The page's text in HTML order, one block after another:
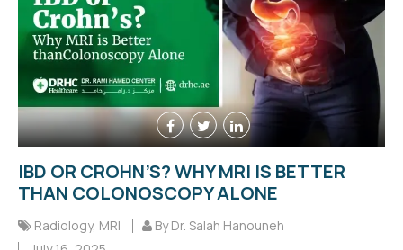
IBD OR CROHN’S? WHY MRI IS BETTER
THAN COLONOSCOPY ALONE
Radiology, MRI
By Dr. Salah Hanouneh